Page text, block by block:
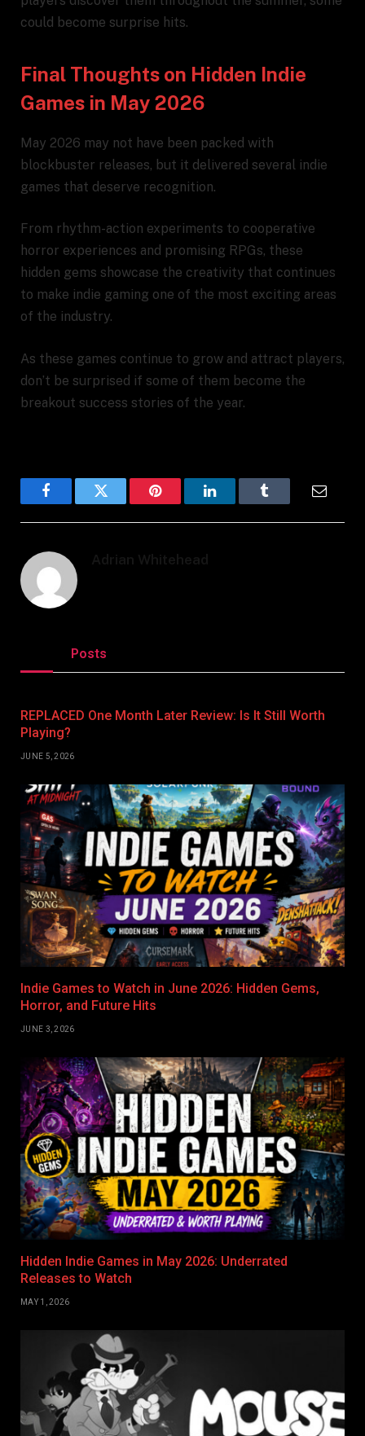
could become surprise hits.
Final Thoughts on Hidden Indie
Games in May 2026
May 2026 may not have been packed with
blockbuster releases, but it delivered several indie
games that deserve recognition.
From rhythm-action experiments to cooperative
horror experiences and promising RPGs, these
hidden gems showcase the creativity that continues
to make indie gaming one of the most exciting areas
of the industry.
As these games continue to grow and attract players,
don’t be surprised if some of them become the
breakout success stories of the year.
FacebookTwitter Pinterest LinkedInTumblr
Posts
REPLACED One Month Later Review: Is It Still Worth
Playing?
JUNE 5, 2026
Indie Games to Watch in June 2026: Hidden Gems,
Horror, and Future Hits
JUNE 3, 2026
Hidden Indie Games in May 2026: Underrated
Releases to Watch
MAY 1, 2026